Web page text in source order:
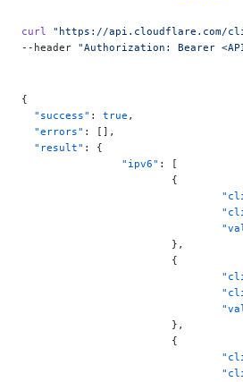
curl "https://api.cloudflare.com/
--header "Authorization: Bearer
{
  "success"
: true ,
  "errors"
: [],
  "result"
: {
		"ipv6"
: [
			{
			},
			{
			},
			{